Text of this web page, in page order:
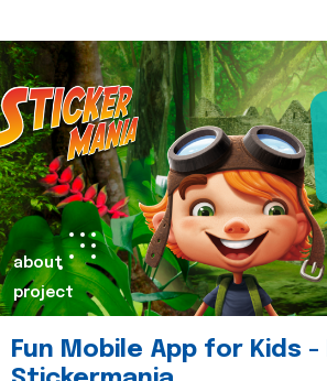
about
project
Fun Mobile App for Kids -